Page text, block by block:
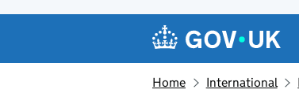
Navigation menu
Home International